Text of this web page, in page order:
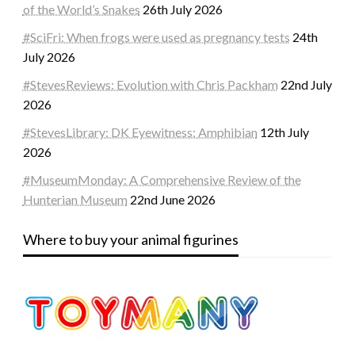
of the World’s Snakes 26th July 2026
#SciFri: When frogs were used as pregnancy tests 24th
July 2026
#StevesReviews: Evolution with Chris Packham 22nd July
2026
#StevesLibrary: DK Eyewitness: Amphibian 12th July
2026
#MuseumMonday: A Comprehensive Review of the
Hunterian Museum 22nd June 2026
Where to buy your animal figurines